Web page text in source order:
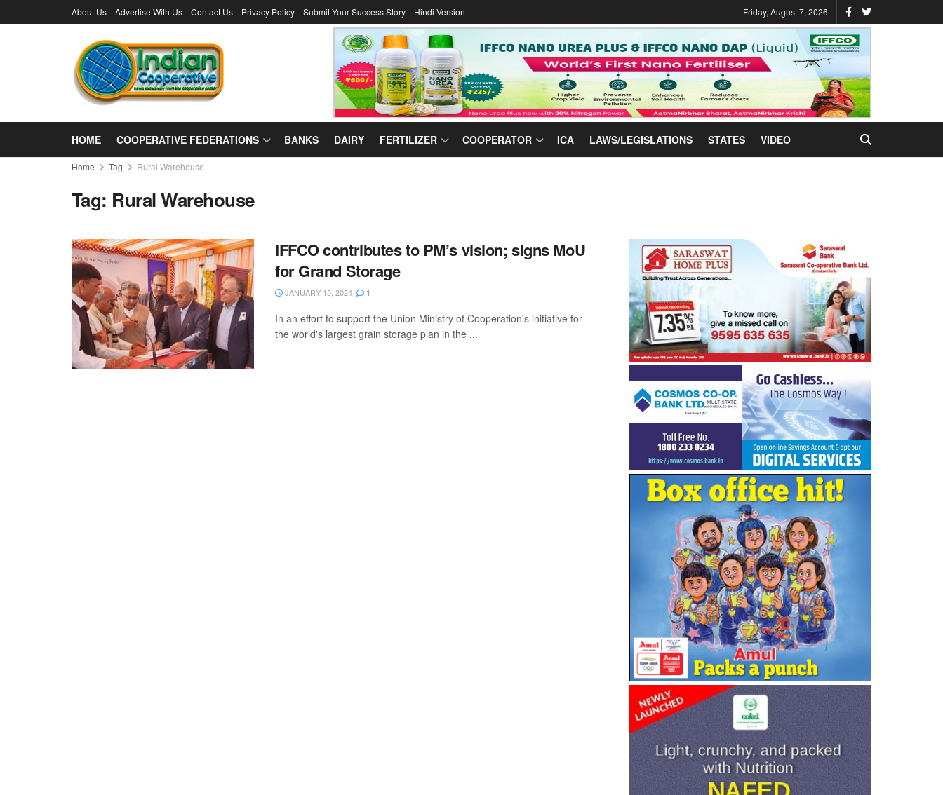
About Us Advertise With Us Contact Us Privacy Policy Submit Your Success Story Hindi Version Friday, August 7, 2026
HOME COOPERATIVE FEDERATIONS BANKS DAIRY FERTILIZER COOPERATOR ICA LAWS/LEGISLATIONS STATES VIDEO
Home Tag Rural Warehouse
Tag: Rural Warehouse
IFFCO contributes to PM’s vision; signs MoU
for Grand Storage
JANUARY 15, 2024 1
In an effort to support the Union Ministry of Cooperation's initiative for
the world's largest grain storage plan in the ...